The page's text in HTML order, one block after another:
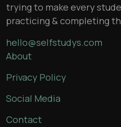
trying to make every
practicing & completing
hello@selfstudys.com
About
Privacy Policy
Social Media
Contact